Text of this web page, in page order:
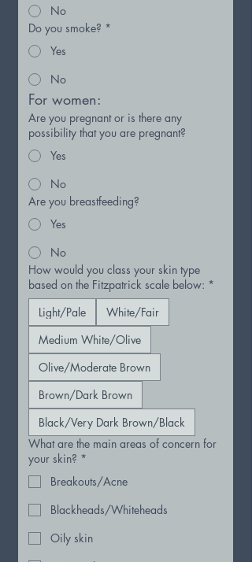
No
Do you smoke? *
Yes
No
For women:
Are you pregnant or is there any
possibility that you are pregnant?
Yes
No
Are you breastfeeding?
Yes
No
How would you class your skin type
based on the Fitzpatrick scale below: *
Light/Pale
White/Fair
Medium White/Olive
Olive/Moderate Brown
Brown/Dark Brown
Black/Very Dark Brown/Black
What are the main areas of concern for
your skin? *
Breakouts/Acne
Blackheads/Whiteheads
Oily skin